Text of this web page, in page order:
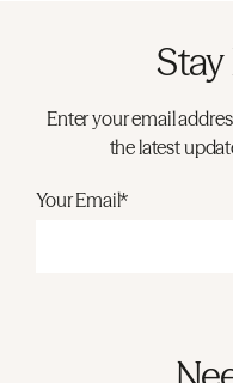
Enter your email
the latest
Your Email*